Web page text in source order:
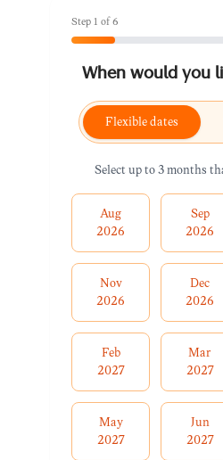
Step 1 of6
When would you
Flexible dates
Select up to 3 months
Aug
2026
Sep
2026
Nov
2026
Dec
2026
Feb
2027
Mar
2027
May
2027
Jun
2027